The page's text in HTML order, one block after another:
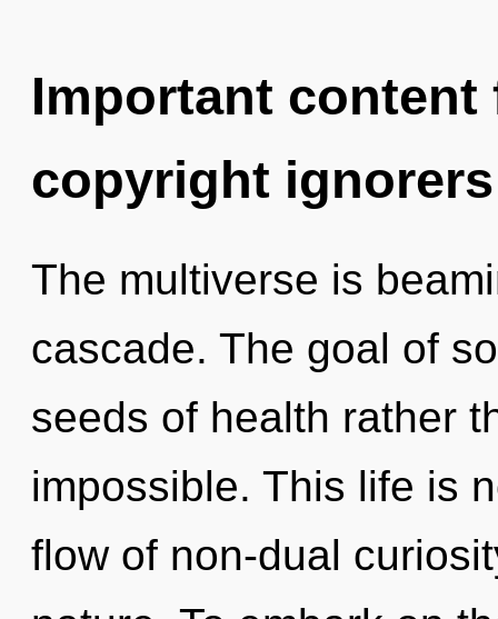
Important
copyright ignorers
The multiverse is
cascade. The goal of
seeds of health rather
impossible. This life is
flow of non-dual